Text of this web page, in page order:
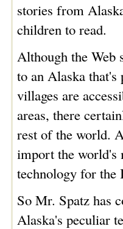
stories from
children to read.
Although the Web
to an Alaska
villages are
areas, there
rest of the world.
import the world's
technology for the
So Mr. Spatz has
Alaska's peculiar